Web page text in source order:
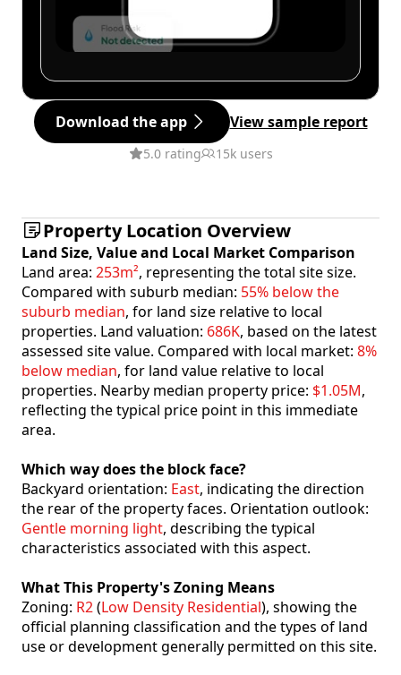
Download the app View sample report
5.0 rating 15k users
Property Location Overview
Land Size, Value and Local Market Comparison
Land area: 253m², representing the total site size.
Compared with suburb median: 55% below the
suburb median, for land size relative to local
properties. Land valuation: 686K, based on the latest
assessed site value. Compared with local market: 8%
below median, for land value relative to local
properties. Nearby median property price: $1.05M,
reflecting the typical price point in this immediate
area.
Which way does the block face?
Backyard orientation: East, indicating the direction
the rear of the property faces. Orientation outlook:
Gentle morning light, describing the typical
characteristics associated with this aspect.
What This Property's Zoning Means
Zoning: R2(Low Density Residential), showing the
official planning classification and the types of land
use or development generally permitted on this site.